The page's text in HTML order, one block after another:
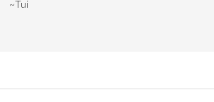
~Tui